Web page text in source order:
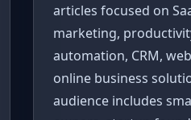
articles focused on
marketing,
automation, CRM,
online business
audience includes